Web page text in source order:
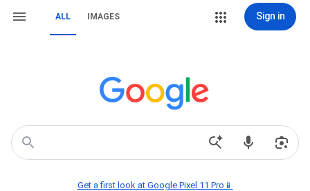
ALL IMAGES Sign in
Get a first look at Google Pixel 11 Pro📱